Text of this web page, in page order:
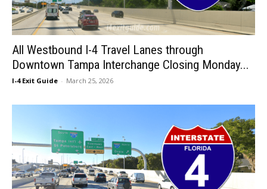
All Westbound I-4 Travel Lanes through
Downtown Tampa Interchange Closing Monday...
I-4 Exit Guide - March 25, 2026